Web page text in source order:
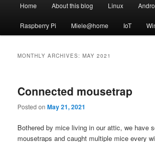
Home About this blog Linux
Raspberry Pi Miele@home IoT
MONTHLY ARCHIVES:MAY 2021
Connected mousetrap
Posted onMay 21, 2021
Bothered by mice living in our attic, we have
mousetraps and caught multiple mice every